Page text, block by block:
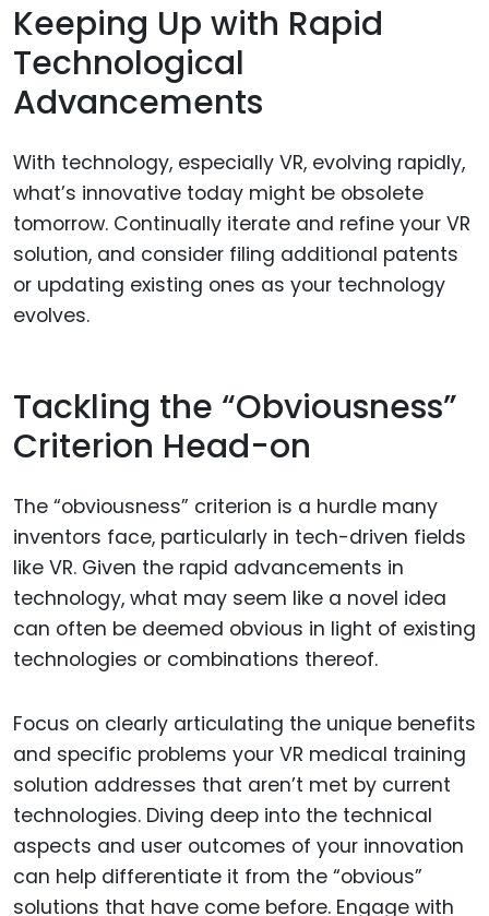
Keeping Up with Rapid
Technological
Advancements
With technology, especially VR, evolving rapidly,
what’s innovative today might be obsolete
tomorrow. Continually iterate and refine your VR
solution, and consider filing additional patents
or updating existing ones as your technology
evolves.
Tackling the “Obviousness”
Criterion Head-on
The “obviousness” criterion is a hurdle many
inventors face, particularly in tech-driven fields
like VR. Given the rapid advancements in
technology, what may seem like a novel idea
can often be deemed obvious in light of existing
technologies or combinations thereof.
Focus on clearly articulating the unique benefits
and specific problems your VR medical training
solution addresses that aren’t met by current
technologies. Diving deep into the technical
aspects and user outcomes of your innovation
can help differentiate it from the “obvious”
solutions that have come before. Engage with